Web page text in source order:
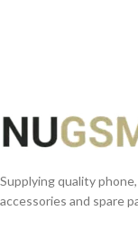
Supplying quality
accessories and spare